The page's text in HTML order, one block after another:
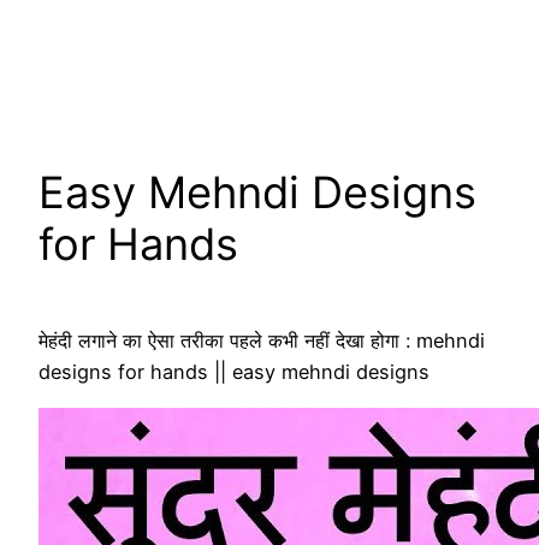
Easy Mehndi Designs
for Hands
मेहंदी लगाने का ऐसा तरीका पहले कभी नहीं देखा होगा : mehndi
designs for hands || easy mehndi designs